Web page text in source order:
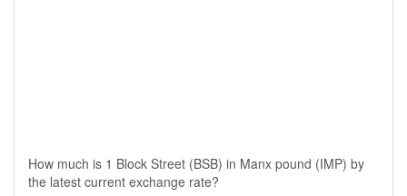
How much is 1 Block Street (BSB) in Manx pound (IMP) by
the latest current exchange rate?